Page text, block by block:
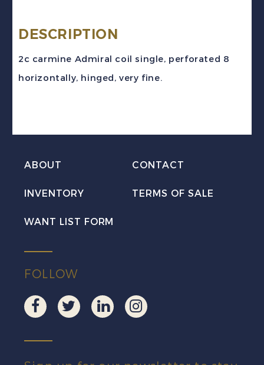
(1913)
DESCRIPTION
2c carmine Admiral coil single, perforated 8
horizontally, hinged, very fine.
ABOUT CONTACT
INVENTORY TERMS OF SALE
WANT LIST FORM
FOLLOW